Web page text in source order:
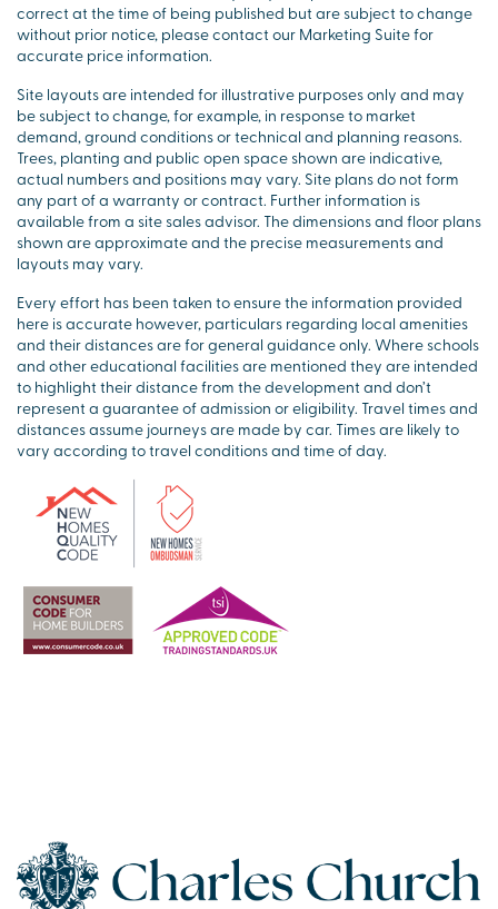
correct at the time of being published but are subject to change
without prior notice, please contact our Marketing Suite for
accurate price information.
Site layouts are intended for illustrative purposes only and may
be subject to change, for example, in response to market
demand, ground conditions or technical and planning reasons.
Trees, planting and public open space shown are indicative,
actual numbers and positions may vary. Site plans do not form
any part of a warranty or contract. Further information is
available from a site sales advisor. The dimensions and floor plans
shown are approximate and the precise measurements and
layouts may vary.
Every effort has been taken to ensure the information provided
here is accurate however, particulars regarding local amenities
and their distances are for general guidance only. Where schools
and other educational facilities are mentioned they are intended
to highlight their distance from the development and don’t
represent a guarantee of admission or eligibility. Travel times and
distances assume journeys are made by car. Times are likely to
vary according to travel conditions and time of day.